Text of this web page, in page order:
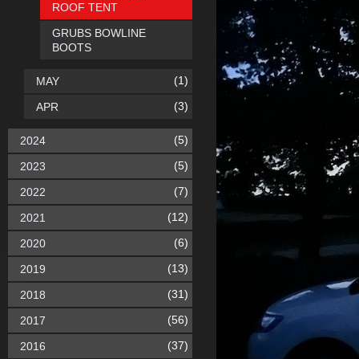
ROOF TENT
GRUBS BOWLINE
BOOTS
MAY (1)
APR (3)
2024 (5)
2023 (5)
2022 (7)
2021 (12)
2020 (6)
2019 (13)
2018 (31)
2017 (56)
2016 (37)